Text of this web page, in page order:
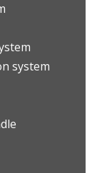
system